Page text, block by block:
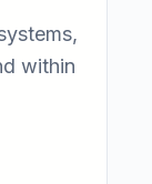
within